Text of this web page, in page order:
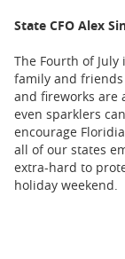
State CFO Alex
The Fourth of
family and
and fireworks are
even sparklers
encourage
all of our states
extra-hard to
holiday weekend.